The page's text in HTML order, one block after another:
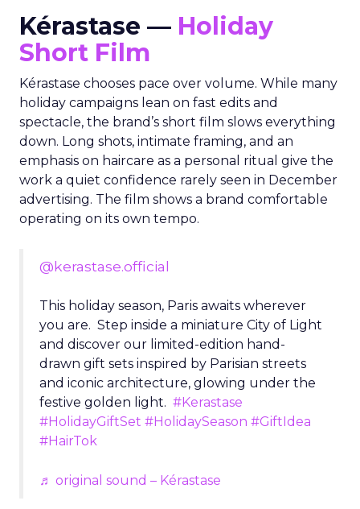
Kérastase — Holiday
Short Film
Kérastase chooses pace over volume. While many
holiday campaigns lean on fast edits and
spectacle, the brand’s short film slows everything
down. Long shots, intimate framing, and an
emphasis on haircare as a personal ritual give the
work a quiet confidence rarely seen in December
advertising. The film shows a brand comfortable
operating on its own tempo.
@kerastase.official
This holiday season, Paris awaits wherever
you are. Step inside a miniature City of Light
and discover our limited-edition hand-
drawn gift sets inspired by Parisian streets
and iconic architecture, glowing under the
festive golden light. #Kerastase
#HolidayGiftSet #HolidaySeason #GiftIdea
#HairTok
♬ original sound – Kérastase